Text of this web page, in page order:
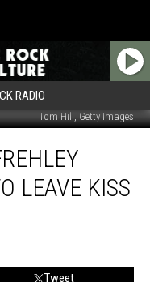
RADIO
Tom Hill, Getty Images
LEAVE KISS
Tweet